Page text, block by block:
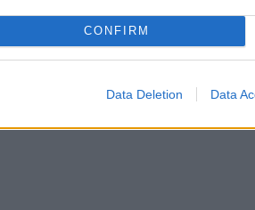
CONFIRM
Data Deletion Data